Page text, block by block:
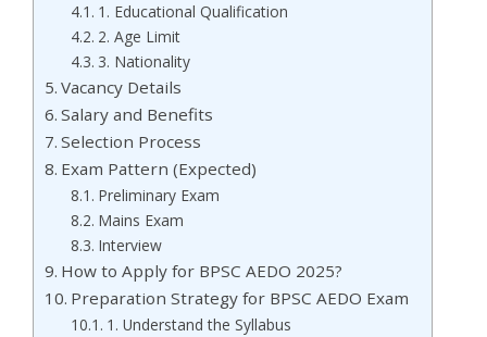
1. Educational Qualification
2. Age Limit
3. Nationality
Vacancy Details
Salary and Benefits
Selection Process
Exam Pattern (Expected)
Preliminary Exam
Mains Exam
Interview
How to Apply for BPSC AEDO 2025?
Preparation Strategy for BPSC AEDO Exam
1. Understand the Syllabus